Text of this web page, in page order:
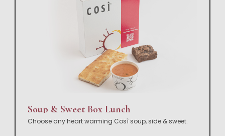
Soup & Sweet Box Lunch
Choose any heart warming Così soup, side & sweet.